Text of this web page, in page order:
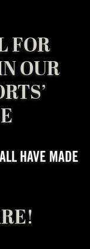
FOR
OUR
HAVE MADE